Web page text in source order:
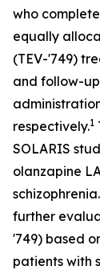
who
equally
(TEV-'749)
and follow-
respectively.1
SOLARIS
olanzapine
schizophrenia.
further
'749) based
patients with